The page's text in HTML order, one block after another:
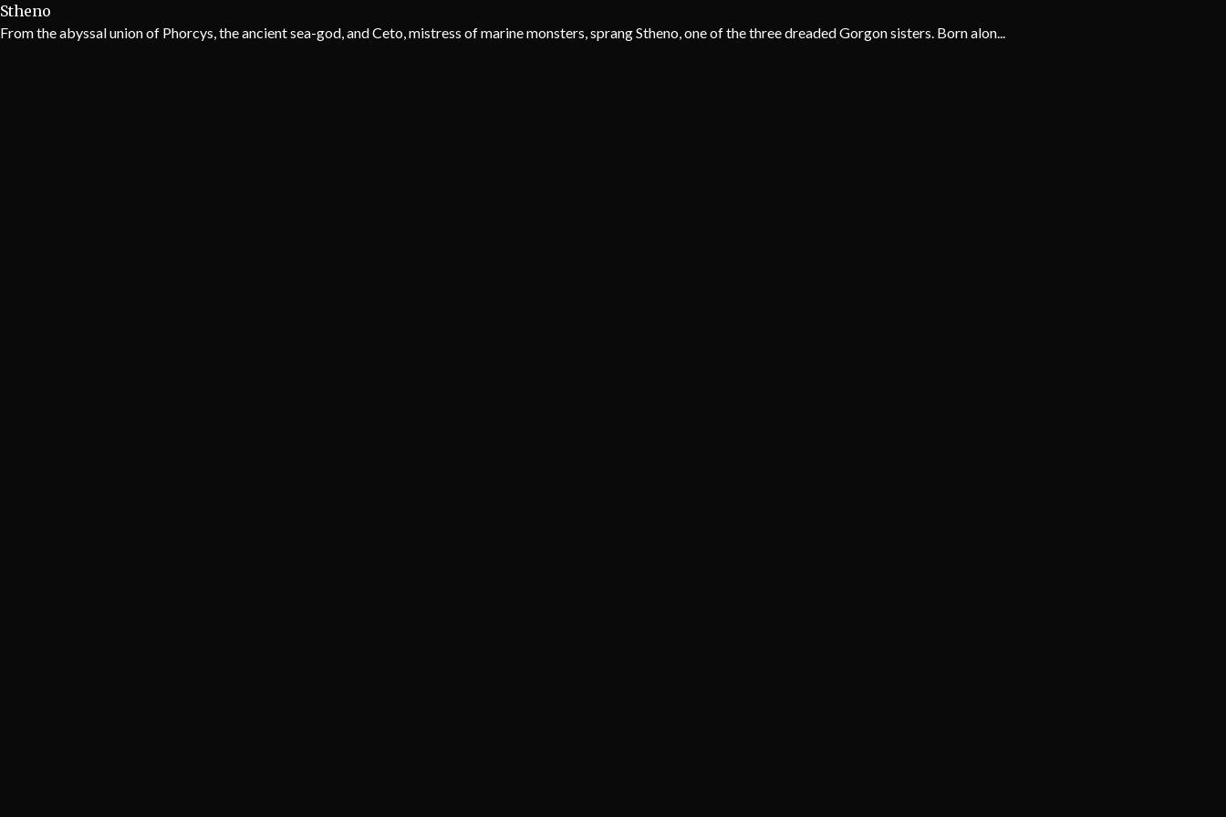
Stheno
From the abyssal union of Phorcys, the ancient sea-god, and Ceto, mistress of marine monsters, sprang Stheno, one of the three dreaded Gorgon sisters. Born alon...